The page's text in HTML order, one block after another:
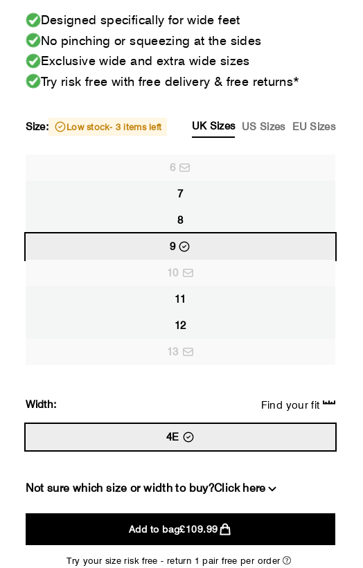
Size: Low stock- 3 items left UK Sizes US Sizes EU Sizes
6
7
8
9
10
11
12
13
Width: Find your fit
4E
Designed specifically for wide feet
No pinching or squeezing at the sides
Exclusive wide and extra wide sizes
Try risk free with free delivery & free returns*
Not sure which size or width to buy?Click here
2E
WIDE
Add to bag£109.99
Try your size risk free - return 1 pair free per order